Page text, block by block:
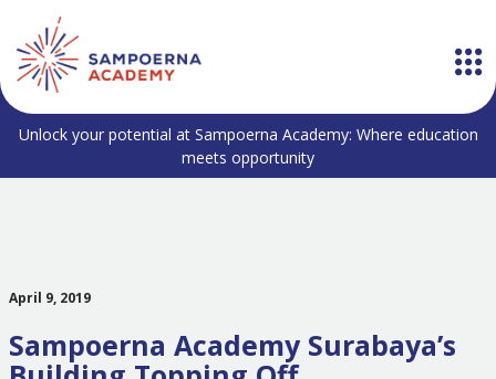
Unlock your potential at Sampoerna Academy: Where education
meets opportunity
April 9, 2019
Sampoerna Academy Surabaya’s